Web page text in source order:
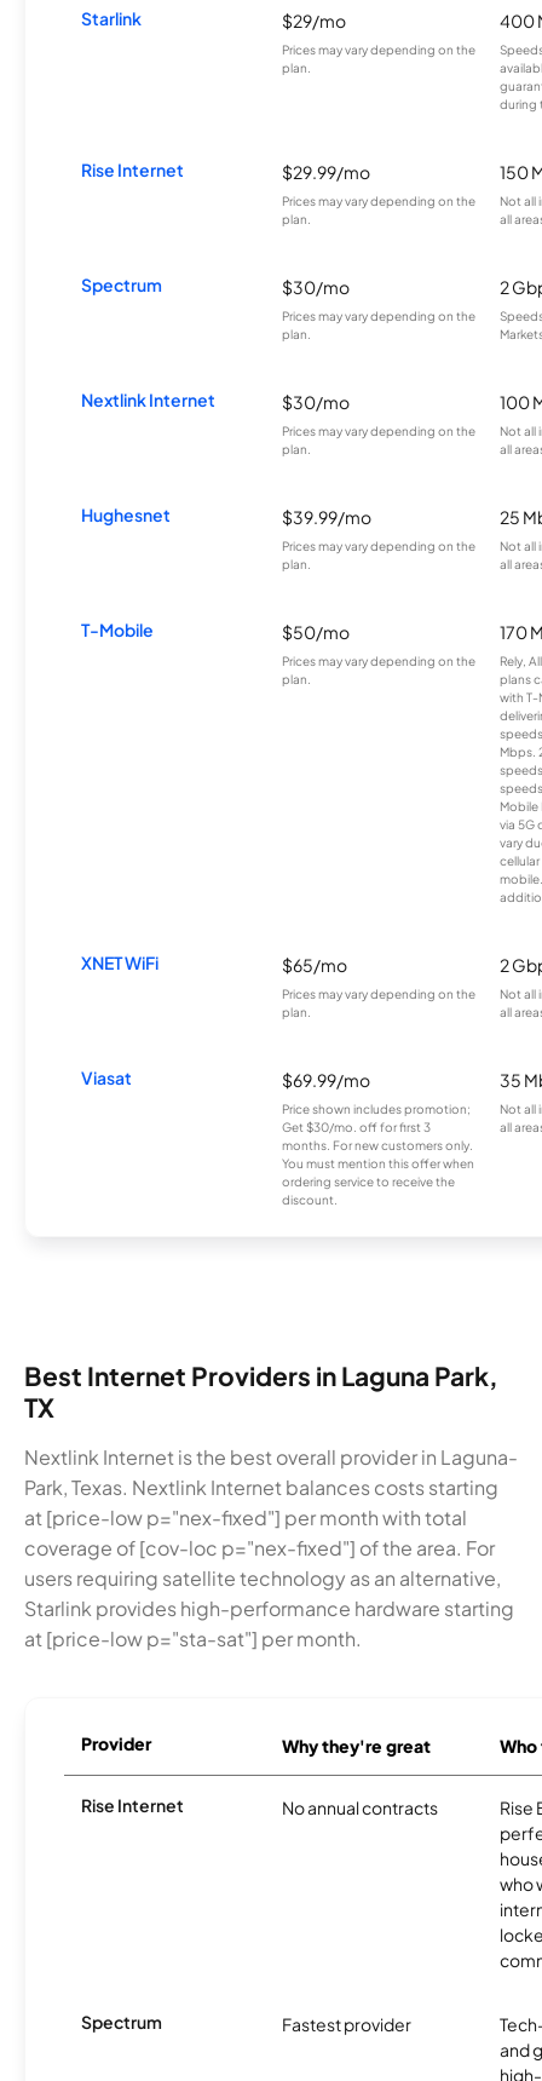
Starlink $29/mo
Prices may vary depending on the
plan.
400
during
Rise Internet $29.99/mo
Prices may vary depending on the
plan.
150
Not all
all
Spectrum $30/mo
Prices may vary depending on the
plan.
2
Nextlink Internet $30/mo
Prices may vary depending on the
plan.
100
Not all
all
Hughesnet $39.99/mo
Prices may vary depending on the
plan.
25
Not all
all
T-Mobile $50/mo
Prices may vary depending on the
plan.
170
Rely,
plans
with T-
Mbps.
Mobile
via 5G
vary
XNET WiFi $65/mo
Prices may vary depending on the
plan.
2
Not all
all
Viasat $69.99/mo
Price shown includes promotion;
Get $30/mo. off for first 3
months. For new customers only.
You must mention this offer when
ordering service to receive the
discount.
35
Not all
all
Best Internet Providers in Laguna Park,
TX
Nextlink Internet is the best overall provider in Laguna-
Park, Texas. Nextlink Internet balances costs starting
at [price-low p="nex-fixed"] per month with total
coverage of [cov-loc p="nex-fixed"] of the area. For
users requiring satellite technology as an alternative,
Starlink provides high-performance hardware starting
at [price-low p="sta-sat"] per month.
Provider Why they're great
Rise Internet No annual contracts
Rise
who
Spectrum Fastest provider
and